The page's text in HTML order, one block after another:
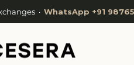
· WhatsApp +91
10% off your first order.